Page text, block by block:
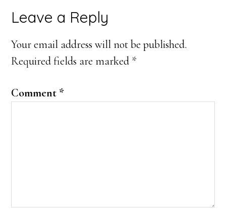
Reader
Interactions
Leave a Reply
Your email address will not be published.
Required fields are marked *
Comment *